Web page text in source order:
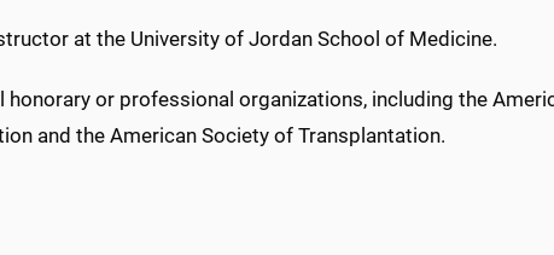
at the University of Jordan School of Medicine.
or professional organizations, including the
and the American Society of Transplantation.